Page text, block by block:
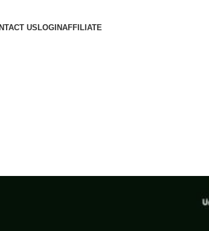
USLOGINAFFILIATE